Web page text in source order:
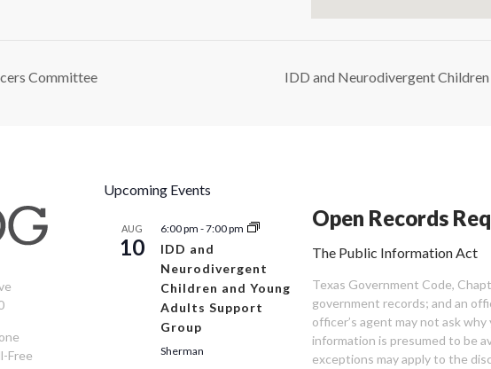
Committee IDD and Neurodivergent
Free
Upcoming Events
AUG
10
6:00 pm -7:00 pm
IDD and
Neurodivergent
Children and Young
Adults Support
Group
Sherman
Open Records
The Public Information Act
Texas Government Code,
government records; and an
officer’s agent may not ask
information is presumed to be
exceptions may apply to the